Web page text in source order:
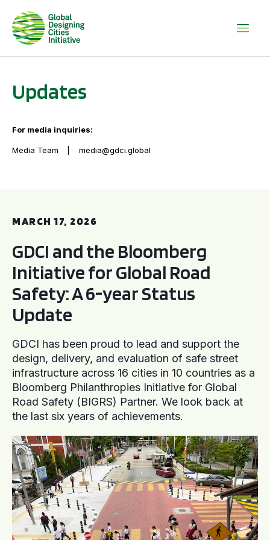
Updates
For media inquiries:
Media Team media@gdci.global
MARCH 17, 2026
GDCI and the Bloomberg
Initiative for Global Road
Safety: A 6-year Status
Update
GDCI has been proud to lead and support the
design, delivery, and evaluation of safe street
infrastructure across 16 cities in 10 countries as a
Bloomberg Philanthropies Initiative for Global
Road Safety (BIGRS) Partner. We look back at
the last six years of achievements.